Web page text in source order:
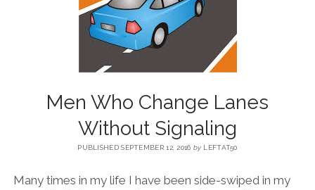
BLOG
RESTARTING YOUR LIFE BOOK
Men Who Change Lanes
Without Signaling
PUBLISHED SEPTEMBER 12, 2016 by LEFTAT50
Many times in my life I have been side-swiped in my